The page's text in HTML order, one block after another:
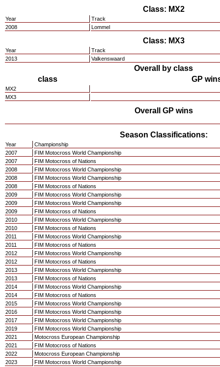
Class: MX2
Year
Track
2008
Lommel
Class: MX3
Year
Track
2013
Valkenswaard
Overall by class
class
GP
MX2
MX3
Overall GP wins
Season Classifications:
Year
Championship
2007
FIM Motocross World Championship
2007
FIM Motocross of Nations
2008
FIM Motocross World Championship
2008
FIM Motocross World Championship
2008
FIM Motocross of Nations
2009
FIM Motocross World Championship
2009
FIM Motocross World Championship
2009
FIM Motocross of Nations
2010
FIM Motocross World Championship
2010
FIM Motocross of Nations
2011
FIM Motocross World Championship
2011
FIM Motocross of Nations
2012
FIM Motocross World Championship
2012
FIM Motocross of Nations
2013
FIM Motocross World Championship
2013
FIM Motocross of Nations
2014
FIM Motocross World Championship
2014
FIM Motocross of Nations
2015
FIM Motocross World Championship
2016
FIM Motocross World Championship
2017
FIM Motocross World Championship
2019
FIM Motocross World Championship
2021
Motocross European Championship
2021
FIM Motocross of Nations
2022
Motocross European Championship
2023
FIM Motocross World Championship